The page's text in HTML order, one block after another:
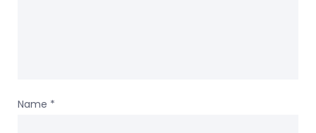
Name *